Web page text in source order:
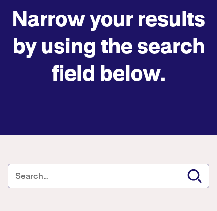
Narrow your results
by using the search
field below.